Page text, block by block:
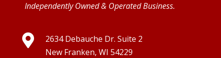
Independently Owned & Operated Business.

2634 Debauche Dr. Suite 2
New Franken, WI 54229